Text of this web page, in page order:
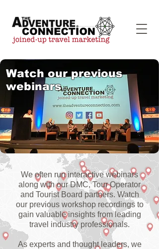
Watch our previous
webinars
We often run interactive webinars
along with our DMC, Tour Operator
and Tourist Board partners. Watch
our previous workshop recordings to
gain valuable insights from leading
travel industry professionals.
As experts and thought leaders, we